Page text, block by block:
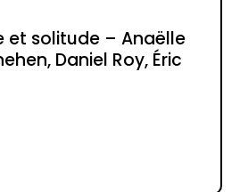
et solitude – Anaëlle
Daniel Roy, Éric